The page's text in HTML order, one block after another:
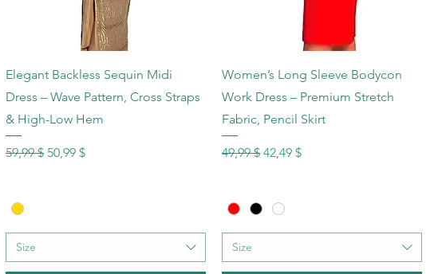
Schnellansicht
Elegant Backless Sequin Midi
Dress – Wave Pattern, Cross Straps
& High-Low Hem
Standardpreis
59,99 $ Sale-Preis
50,99 $
Size
Schnellansicht
Women’s Long Sleeve Bodycon
Work Dress – Premium Stretch
Fabric, Pencil Skirt
Standardpreis
49,99 $ Sale-Preis
42,49 $
Size